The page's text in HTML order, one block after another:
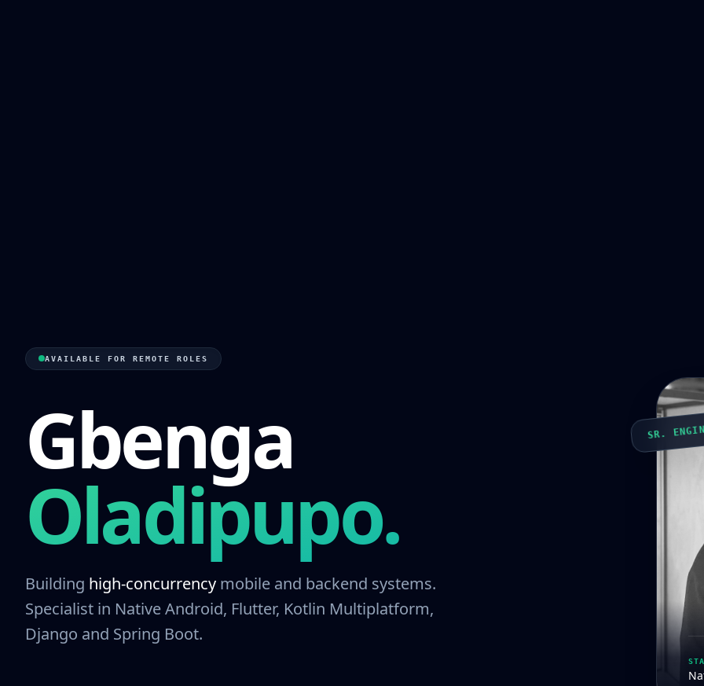
AVAILABLE FOR REMOTE ROLES
Gbenga
Oladipupo.
Building high-concurrency mobile and backend systems.
Specialist in Native Android, Flutter, Kotlin Multiplatform,
Django and Spring Boot.
SR.